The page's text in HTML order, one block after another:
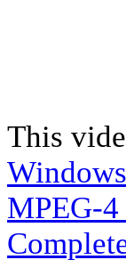
This
MPEG-